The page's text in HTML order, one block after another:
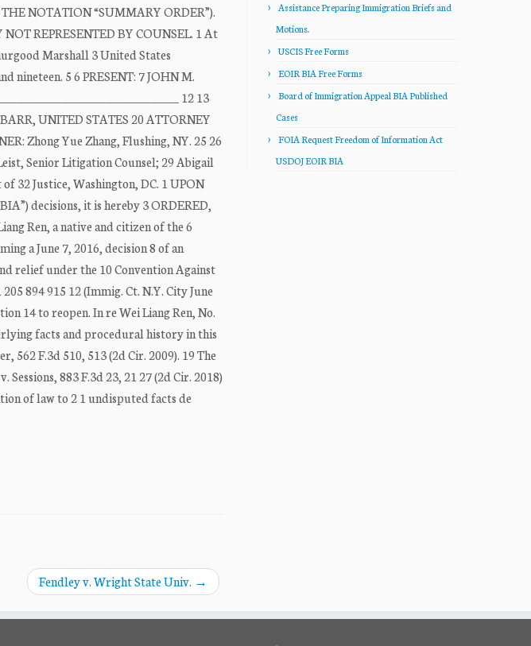
NOTATION “SUMMARY ORDER”).
REPRESENTED BY COUNSEL. 1 At
Marshall 3 United States
nineteen. 5 6 PRESENT: 7 JOHN M.
12 13
UNITED STATES 20 ATTORNEY
Zhong Yue Zhang, Flushing, NY. 25 26
Senior Litigation Counsel; 29 Abigail
32 Justice, Washington, DC. 1 UPON
decisions, it is hereby 3 ORDERED,
Ren, a native and citizen of the 6
a June 7, 2016, decision 8 of an
relief under the 10 Convention Against
894 915 12 (Immig. Ct. N.Y. City June
14 to reopen. In re Wei Liang Ren, No.
facts and procedural history in this
562 F.3d 510, 513 (2d Cir. 2009). 19 The
883 F.3d 23, 21 27 (2d Cir. 2018)
of law to 2 1 undisputed facts de
Fendley v. Wright State Univ. →
Assistance Preparing Immigration Briefs and
Motions.
USCIS Free Forms
EOIR BIA Free Forms
Board of Immigration Appeal BIA Published
Cases
FOIA Request Freedom of Information Act
USDOJ EOIR BIA